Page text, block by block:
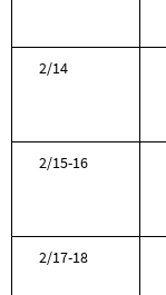
2/14
2/15-16
2/17-18